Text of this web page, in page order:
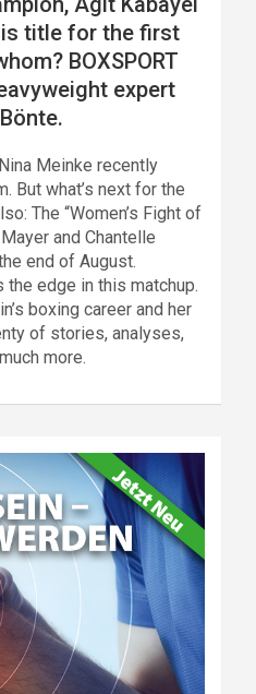
title for the first
BOXSPORT
expert
Meinke recently
But what’s next for the
The “Women’s Fight of
and Chantelle
end of August.
edge in this matchup.
boxing career and her
of stories, analyses,
more.